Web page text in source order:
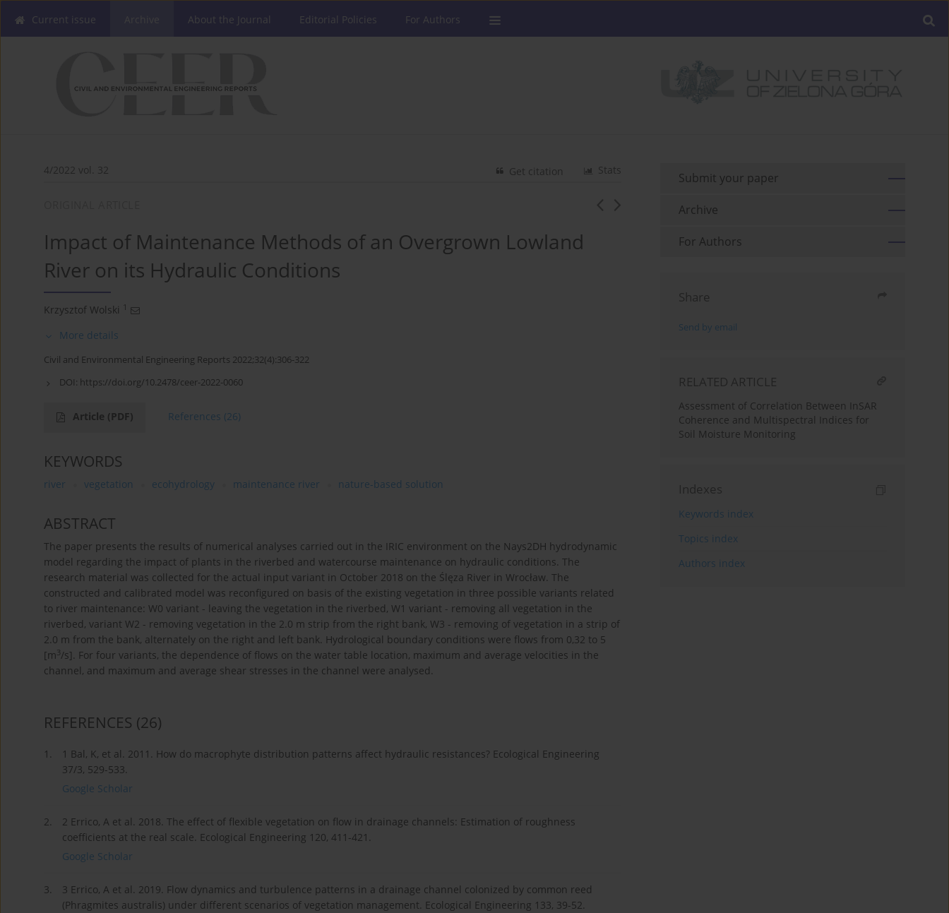
Current issue About the Journal Editorial Policies For Authors
4/2022 vol. 32 Stats
Get citation
Impact of Maintenance Methods of an Overgrown Lowland
River on its Hydraulic Conditions
Krzysztof Wolski 1
More details
Civil and Environmental Engineering Reports 2022;32(4):306-322
DOI: https://doi.org/10.2478/ceer-2022-0060
Article (PDF) References (26)
KEYWORDS
river vegetation ecohydrology maintenance river nature-based solution
ABSTRACT
The paper presents the results of numerical analyses carried out in the IRIC environment on the Nays2DH hydrodynamic
model regarding the impact of plants in the riverbed and watercourse maintenance on hydraulic conditions. The
research material was collected for the actual input variant in October 2018 on the Ślęza River in Wrocław. The
constructed and calibrated model was reconfigured on basis of the existing vegetation in three possible variants related
to river maintenance: W0 variant - leaving the vegetation in the riverbed, W1 variant - removing all vegetation in the
riverbed, variant W2 - removing vegetation in the 2.0 m strip from the right bank, W3 - removing of vegetation in a strip of
2.0 m from the bank, alternately on the right and left bank. Hydrological boundary conditions were flows from 0,32 to 5
[m3/s]. For four variants, the dependence of flows on the water table location, maximum and average velocities in the
channel, and maximum and average shear stresses in the channel were analysed.
REFERENCES (26)
1.
1 Bal, K, et al. 2011. How do macrophyte distribution patterns affect hydraulic resistances? Ecological Engineering
37/3, 529-533.
Google Scholar
2.
2 Errico, A et al. 2018. The effect of flexible vegetation on flow in drainage channels: Estimation of roughness
coefficients at the real scale. Ecological Engineering 120, 411-421.
Google Scholar
3.
3 Errico, A et al. 2019. Flow dynamics and turbulence patterns in a drainage channel colonized by common reed
(Phragmites australis) under different scenarios of vegetation management. Ecological Engineering 133, 39-52.
Submit your paper
Archive
For Authors
Share
Send by email
RELATED ARTICLE
Assessment of Correlation Between InSAR
Coherence and Multispectral Indices for
Soil Moisture Monitoring
Indexes
Keywords index
Topics index
Authors index